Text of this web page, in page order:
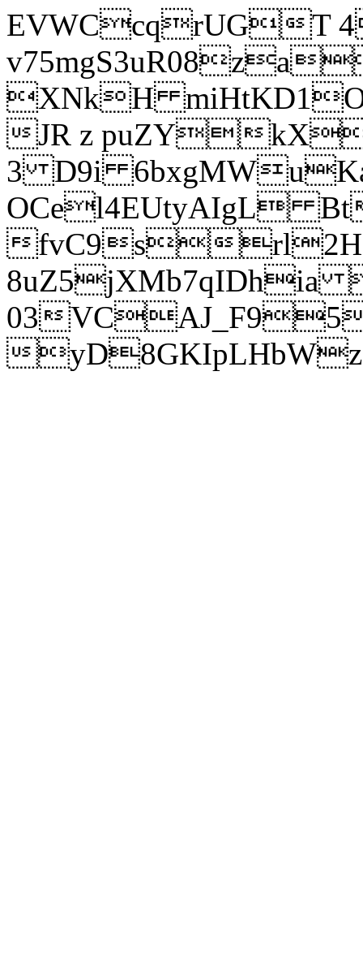
EVWCcqrUGT
XNkH
JR z puZY
3 D9i
OCel4EUtyAIgL
fvC9srl2H
8uZ5jXMb7qIDhia
03
yD8GKIpLHbWz